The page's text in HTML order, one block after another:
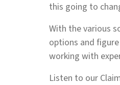
this going to
With the various
options and
working with
Listen to our